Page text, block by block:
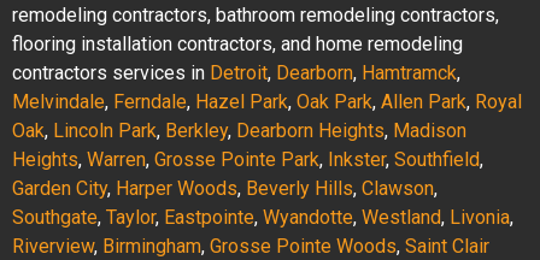
remodeling contractors, bathroom remodeling contractors,
flooring installation contractors, and home remodeling
contractors services in Detroit, Dearborn, Hamtramck,
Melvindale, Ferndale, Hazel Park, Oak Park, Allen Park, Royal
Oak, Lincoln Park, Berkley, Dearborn Heights, Madison
Heights, Warren, Grosse Pointe Park, Inkster, Southfield,
Garden City, Harper Woods, Beverly Hills, Clawson,
Southgate, Taylor, Eastpointe, Wyandotte, Westland, Livonia,
Riverview, Birmingham, Grosse Pointe Woods, Saint Clair